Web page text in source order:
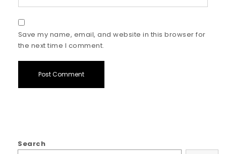
Save my name, email, and website in this browser for
the next time I comment.
Search